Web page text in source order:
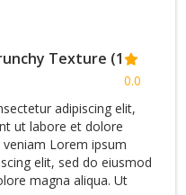
Texture (1
0.0
adipiscing elit,
ut labore et dolore
Lorem ipsum
elit, sed do eiusmod
magna aliqua. Ut